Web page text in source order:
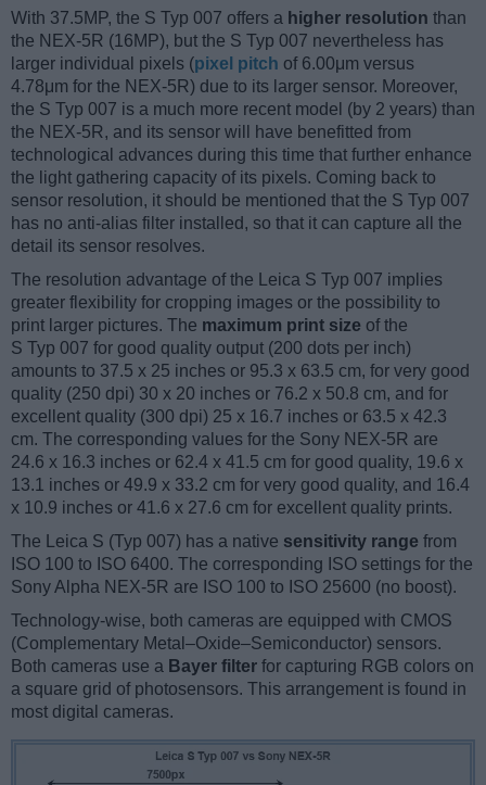
With 37.5MP, the S Typ 007 offers a higher resolution than
the NEX-5R (16MP), but the S Typ 007 nevertheless has
larger individual pixels (pixel pitch of 6.00μm versus
4.78μm for the NEX-5R) due to its larger sensor. Moreover,
the S Typ 007 is a much more recent model (by 2 years) than
the NEX-5R, and its sensor will have benefitted from
technological advances during this time that further enhance
the light gathering capacity of its pixels. Coming back to
sensor resolution, it should be mentioned that the S Typ 007
has no anti-alias filter installed, so that it can capture all the
detail its sensor resolves.
The resolution advantage of the Leica S Typ 007 implies
greater flexibility for cropping images or the possibility to
print larger pictures. The maximum print size of the
S Typ 007 for good quality output (200 dots per inch)
amounts to 37.5 x 25 inches or 95.3 x 63.5 cm, for very good
quality (250 dpi) 30 x 20 inches or 76.2 x 50.8 cm, and for
excellent quality (300 dpi) 25 x 16.7 inches or 63.5 x 42.3
cm. The corresponding values for the Sony NEX-5R are
24.6 x 16.3 inches or 62.4 x 41.5 cm for good quality, 19.6 x
13.1 inches or 49.9 x 33.2 cm for very good quality, and 16.4
x 10.9 inches or 41.6 x 27.6 cm for excellent quality prints.
The Leica S (Typ 007) has a native sensitivity range from
ISO 100 to ISO 6400. The corresponding ISO settings for the
Sony Alpha NEX-5R are ISO 100 to ISO 25600 (no boost).
Technology-wise, both cameras are equipped with CMOS
(Complementary Metal–Oxide–Semiconductor) sensors.
Both cameras use a Bayer filter for capturing RGB colors on
a square grid of photosensors. This arrangement is found in
most digital cameras.